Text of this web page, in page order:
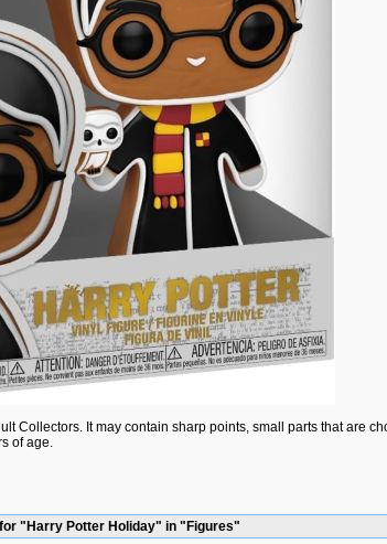
Collectors. It may contain sharp points, small parts that are
of age.
"Harry Potter Holiday" in "Figures"